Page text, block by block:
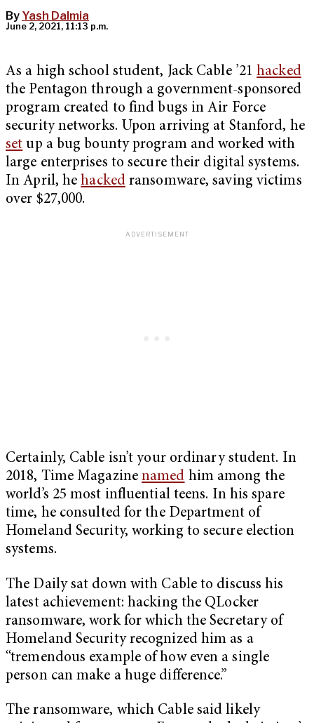
By Yash Dalmia
June 2, 2021, 11:13 p.m.
As a high school student, Jack Cable ’21hacked
the Pentagon through a government-sponsored
program created to find bugs in Air Force
security networks. Upon arriving at Stanford, he
set up a bug bounty program and worked with
large enterprises to secure their digital systems.
In April, hehackedransomware, saving victims
over $27,000.
Certainly, Cable isn’t your ordinary student. In
2018, Time Magazinenamed him among the
world’s 25 most influential teens. In his spare
time, he consulted for the Department of
Homeland Security, working to secure election
systems.
The Daily sat down with Cable to discuss his
latest achievement: hacking the QLocker
ransomware, work for which the Secretary of
Homeland Security recognized him as a
“tremendous example of how even a single
person can make a huge difference.”
The ransomware, which Cable said likely